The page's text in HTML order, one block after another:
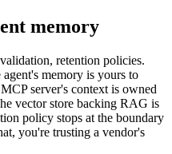
memory
retention policies.
memory is yours to
server's context is owned
vector store backing RAG is
policy stops at the boundary
you're trusting a vendor's